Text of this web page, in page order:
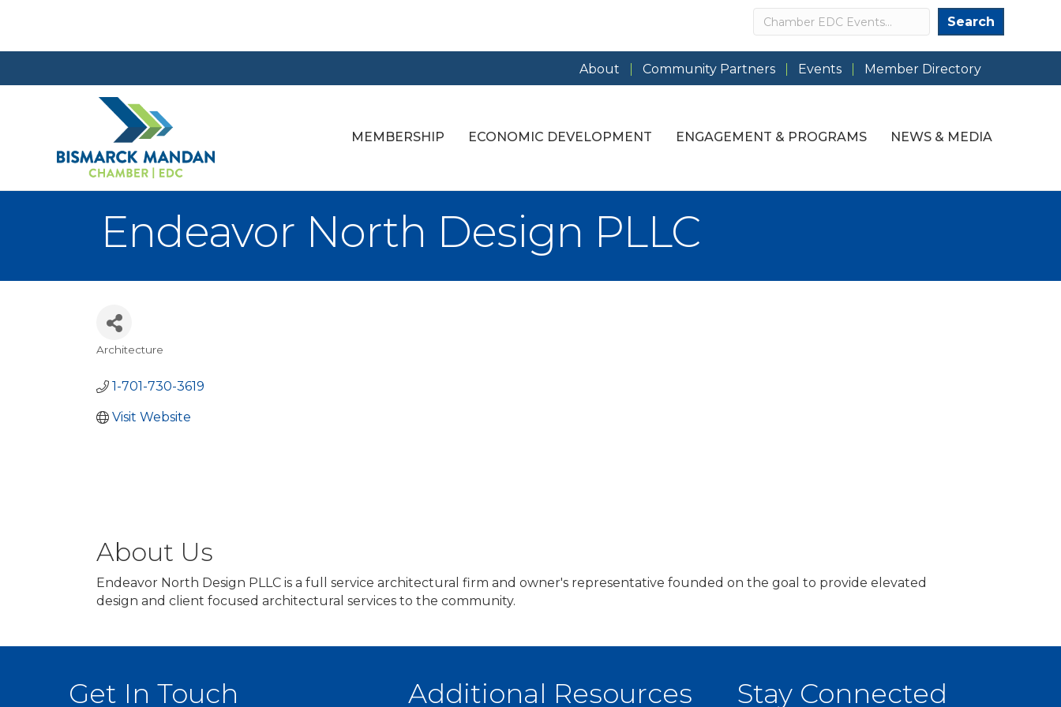
Search Search
About Community Partners Events Member Directory
MEMBERSHIP ECONOMIC DEVELOPMENT ENGAGEMENT & PROGRAMS NEWS & MEDIA
Endeavor North Design PLLC
Architecture
1-701-730-3619
Visit Website
About Us
Endeavor North Design PLLC is a full service architectural firm and owner's representative founded on the goal to provide elevated
design and client focused architectural services to the community.
Get In Touch Additional Resources Stay Connected